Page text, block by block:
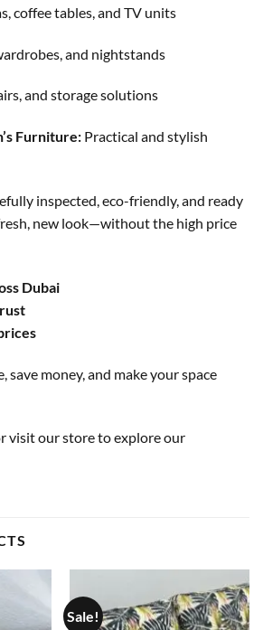
coffee tables, and TV units
and nightstands
and storage solutions
Furniture:Practical and stylish
inspected, eco-friendly, and ready
new look—without the high price
Dubai
save money, and make your space
visit our store to explore our
Sale!